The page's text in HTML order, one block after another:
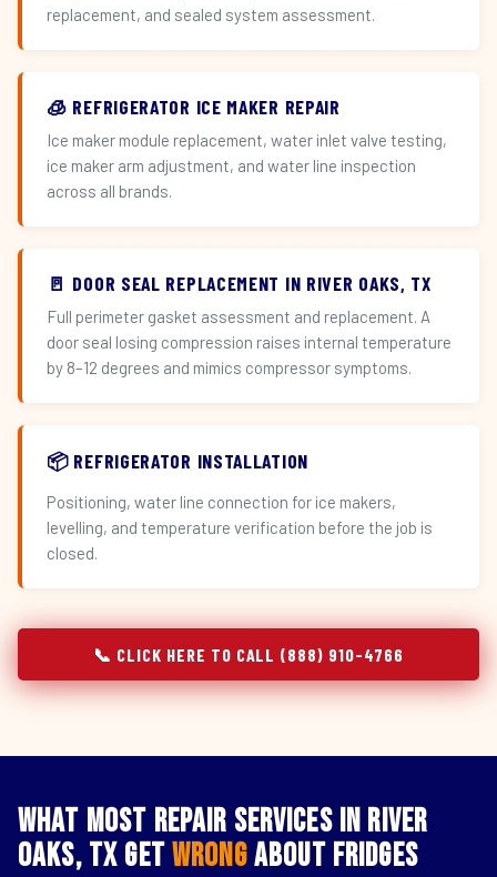
replacement, and sealed system assessment.
🧊 REFRIGERATOR ICE MAKER REPAIR
Ice maker module replacement, water inlet valve testing,
ice maker arm adjustment, and water line inspection
across all brands.
🚪 DOOR SEAL REPLACEMENT IN RIVER OAKS, TX
Full perimeter gasket assessment and replacement. A
door seal losing compression raises internal temperature
by 8–12 degrees and mimics compressor symptoms.
📦 REFRIGERATOR INSTALLATION
Positioning, water line connection for ice makers,
levelling, and temperature verification before the job is
closed.
📞 CLICK HERE TO CALL (888) 910-4766
What Most Repair Services in River
Oaks, TX GetWrongAbout Fridges